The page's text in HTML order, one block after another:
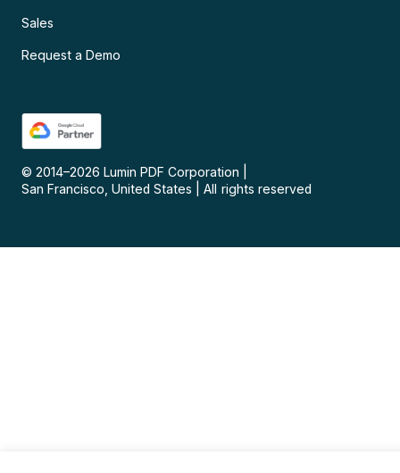
Sales
Request a Demo
© 2014–2026 Lumin PDF Corporation
San Francisco, United States
All rights reserved